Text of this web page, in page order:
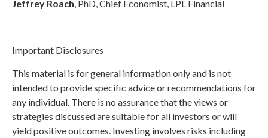
Jeffrey Roach, PhD, Chief Economist, LPL Financial
Important Disclosures
This material is for general information only and is not
intended to provide specific advice or recommendations for
any individual. There is no assurance that the views or
strategies discussed are suitable for all investors or will
yield positive outcomes. Investing involves risks including